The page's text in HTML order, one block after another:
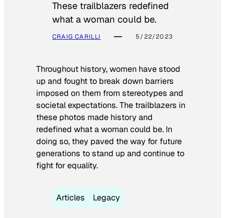
These trailblazers redefined
what a woman could be.
CRAIG CARILLI 5/22/2023
Throughout history, women have stood
up and fought to break down barriers
imposed on them from stereotypes and
societal expectations. The trailblazers in
these photos made history and
redefined what a woman could be. In
doing so, they paved the way for future
generations to stand up and continue to
fight for equality.
Articles Legacy